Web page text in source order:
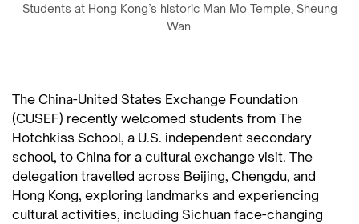
Students at Hong Kong’s historic Man Mo Temple, Sheung
Wan.
The China-United States Exchange Foundation
(CUSEF) recently welcomed students from The
Hotchkiss School, a U.S. independent secondary
school, to China for a cultural exchange visit. The
delegation travelled across Beijing, Chengdu, and
Hong Kong, exploring landmarks and experiencing
cultural activities, including Sichuan face-changing